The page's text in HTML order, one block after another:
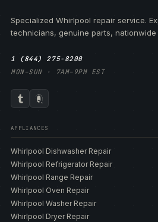
Specialized Whirlpool repair service.
technicians, genuine parts, nationwide
1 (844) 275-8200
MON–SUN · 7AM–9PM EST
APPLIANCES
Whirlpool Dishwasher Repair
Whirlpool Refrigerator Repair
Whirlpool Range Repair
Whirlpool Oven Repair
Whirlpool Washer Repair
Whirlpool Dryer Repair